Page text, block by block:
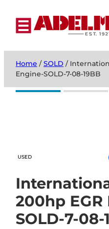
Home /SOLD /
Engine-SOLD-7-08-19BB
USED
200hp EGR
SOLD-7-08-